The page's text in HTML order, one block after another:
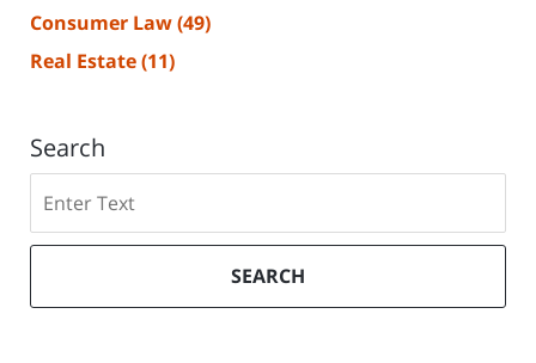
Consumer Law(49)
Real Estate(11)
Search
SEARCH